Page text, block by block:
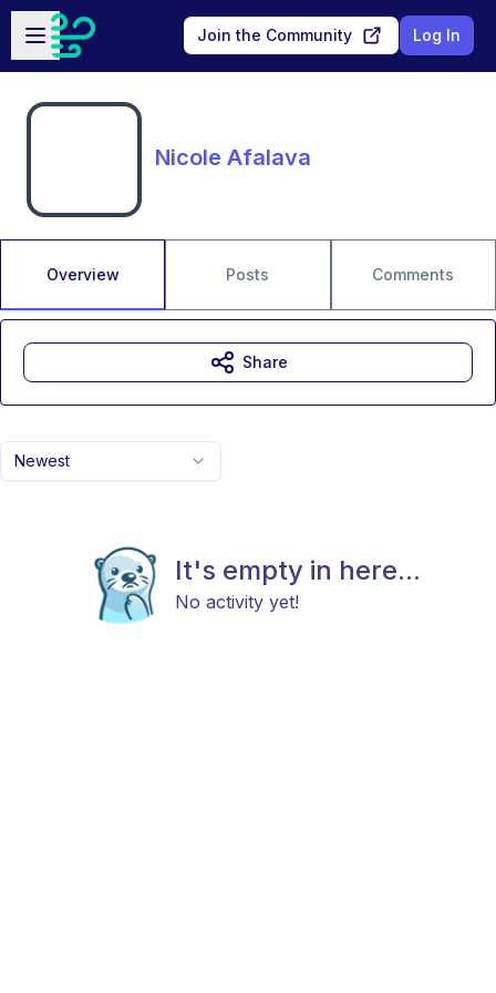
Skip to main content
Open sidebar
Join the Community Log In
Nicole Afalava
Overview Posts Comments
Newest
It's empty in here...
No activity yet!
Share